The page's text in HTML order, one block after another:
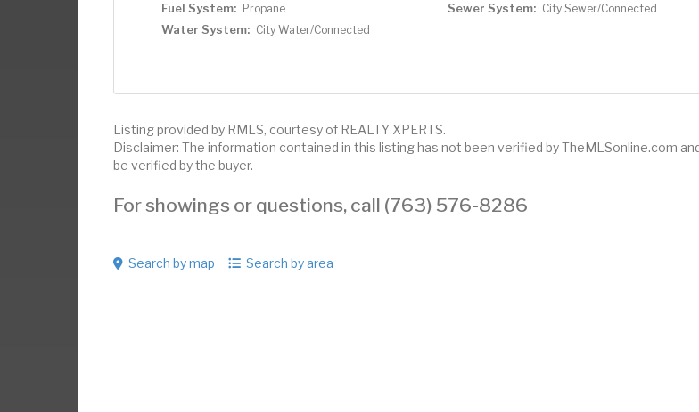
Fuel System: Propane Sewer System: City Sewer/Connected
Water System: City Water/Connected
Listing provided by RMLS, courtesy of REALTY XPERTS.
Disclaimer: The information contained in this listing has not been verified by TheMLSonline.com
be verified by the buyer.
For showings or questions, call (763) 576-8286
Search by map Search by area